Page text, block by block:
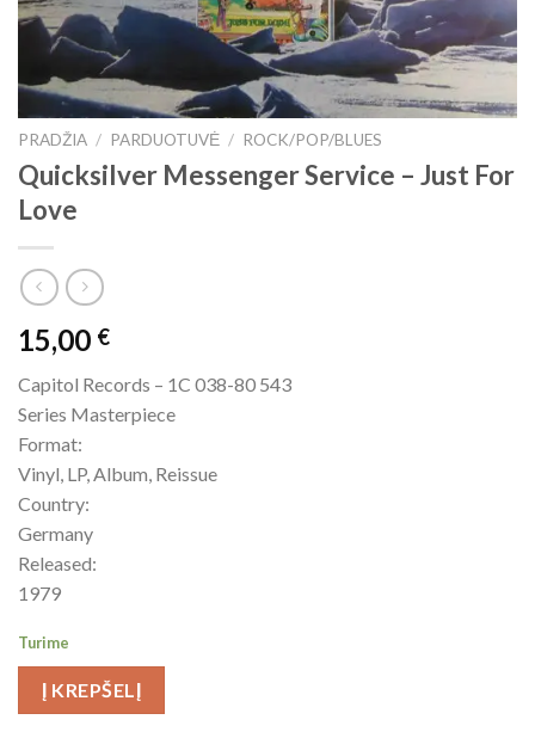
PRADŽIA / PARDUOTUVĖ / ROCK/POP/BLUES
Quicksilver Messenger Service – Just For
Love
15,00 €
Capitol Records – 1C 038-80 543
Series Masterpiece
Format:
Vinyl, LP, Album, Reissue
Country:
Germany
Released:
1979
Turime
Į KREPŠELĮ